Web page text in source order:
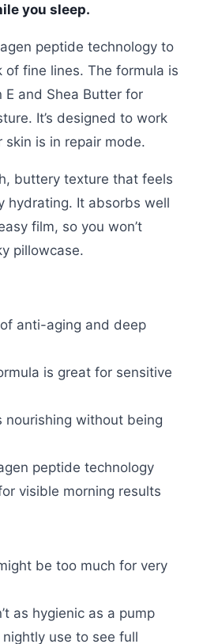
you sleep.
peptide technology to
of fine lines. The formula is
and Shea Butter for
It’s designed to work
skin is in repair mode.
buttery texture that feels
hydrating. It absorbs well
film, so you won’t
pillowcase.
anti-aging and deep
is great for sensitive
nourishing without being
peptide technology
visible morning results
be too much for very
as hygienic as a pump
use to see full